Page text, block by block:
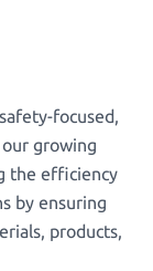
focused,
growing
the efficiency
by ensuring
products,